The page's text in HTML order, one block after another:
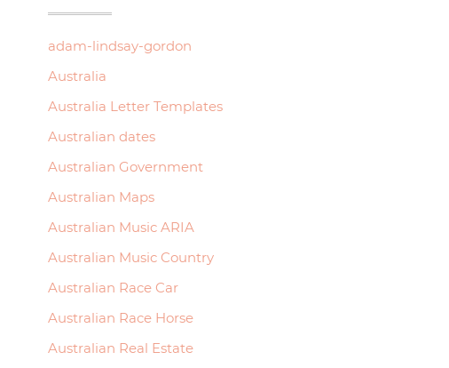
adam-lindsay-gordon
Australia
Australia Letter Templates
Australian dates
Australian Government
Australian Maps
Australian Music ARIA
Australian Music Country
Australian Race Car
Australian Race Horse
Australian Real Estate